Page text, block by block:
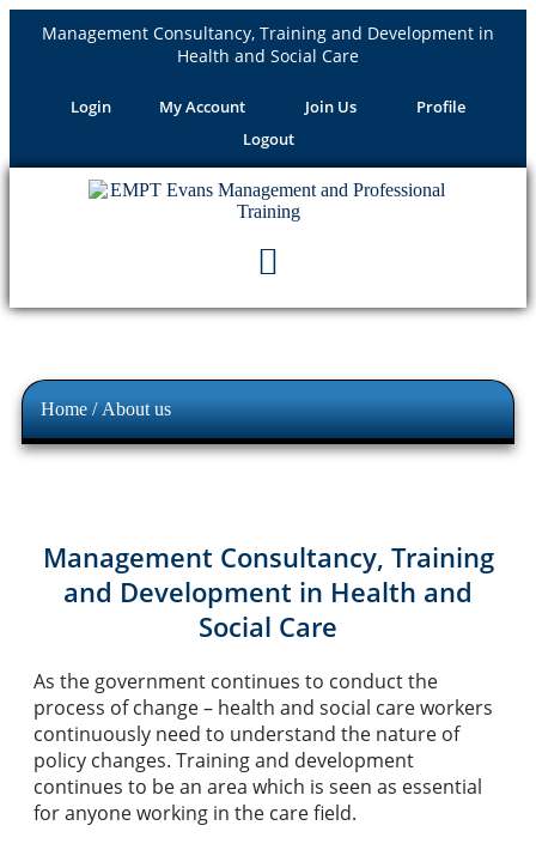
Management Consultancy, Training and Development in
Health and Social Care
Login My Account Join Us
Profile
Logout
Home/ About us
Management Consultancy, Training
and Development in Health and
Social Care
As the government continues to conduct the
process of change – health and social care workers
continuously need to understand the nature of
policy changes. Training and development
continues to be an area which is seen as essential
for anyone working in the care field.